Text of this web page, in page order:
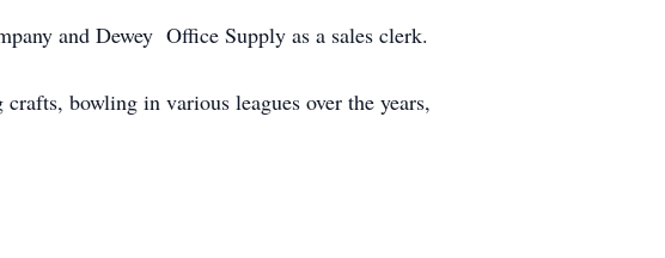
and Dewey Office Supply as a sales clerk.
bowling in various leagues over the years,